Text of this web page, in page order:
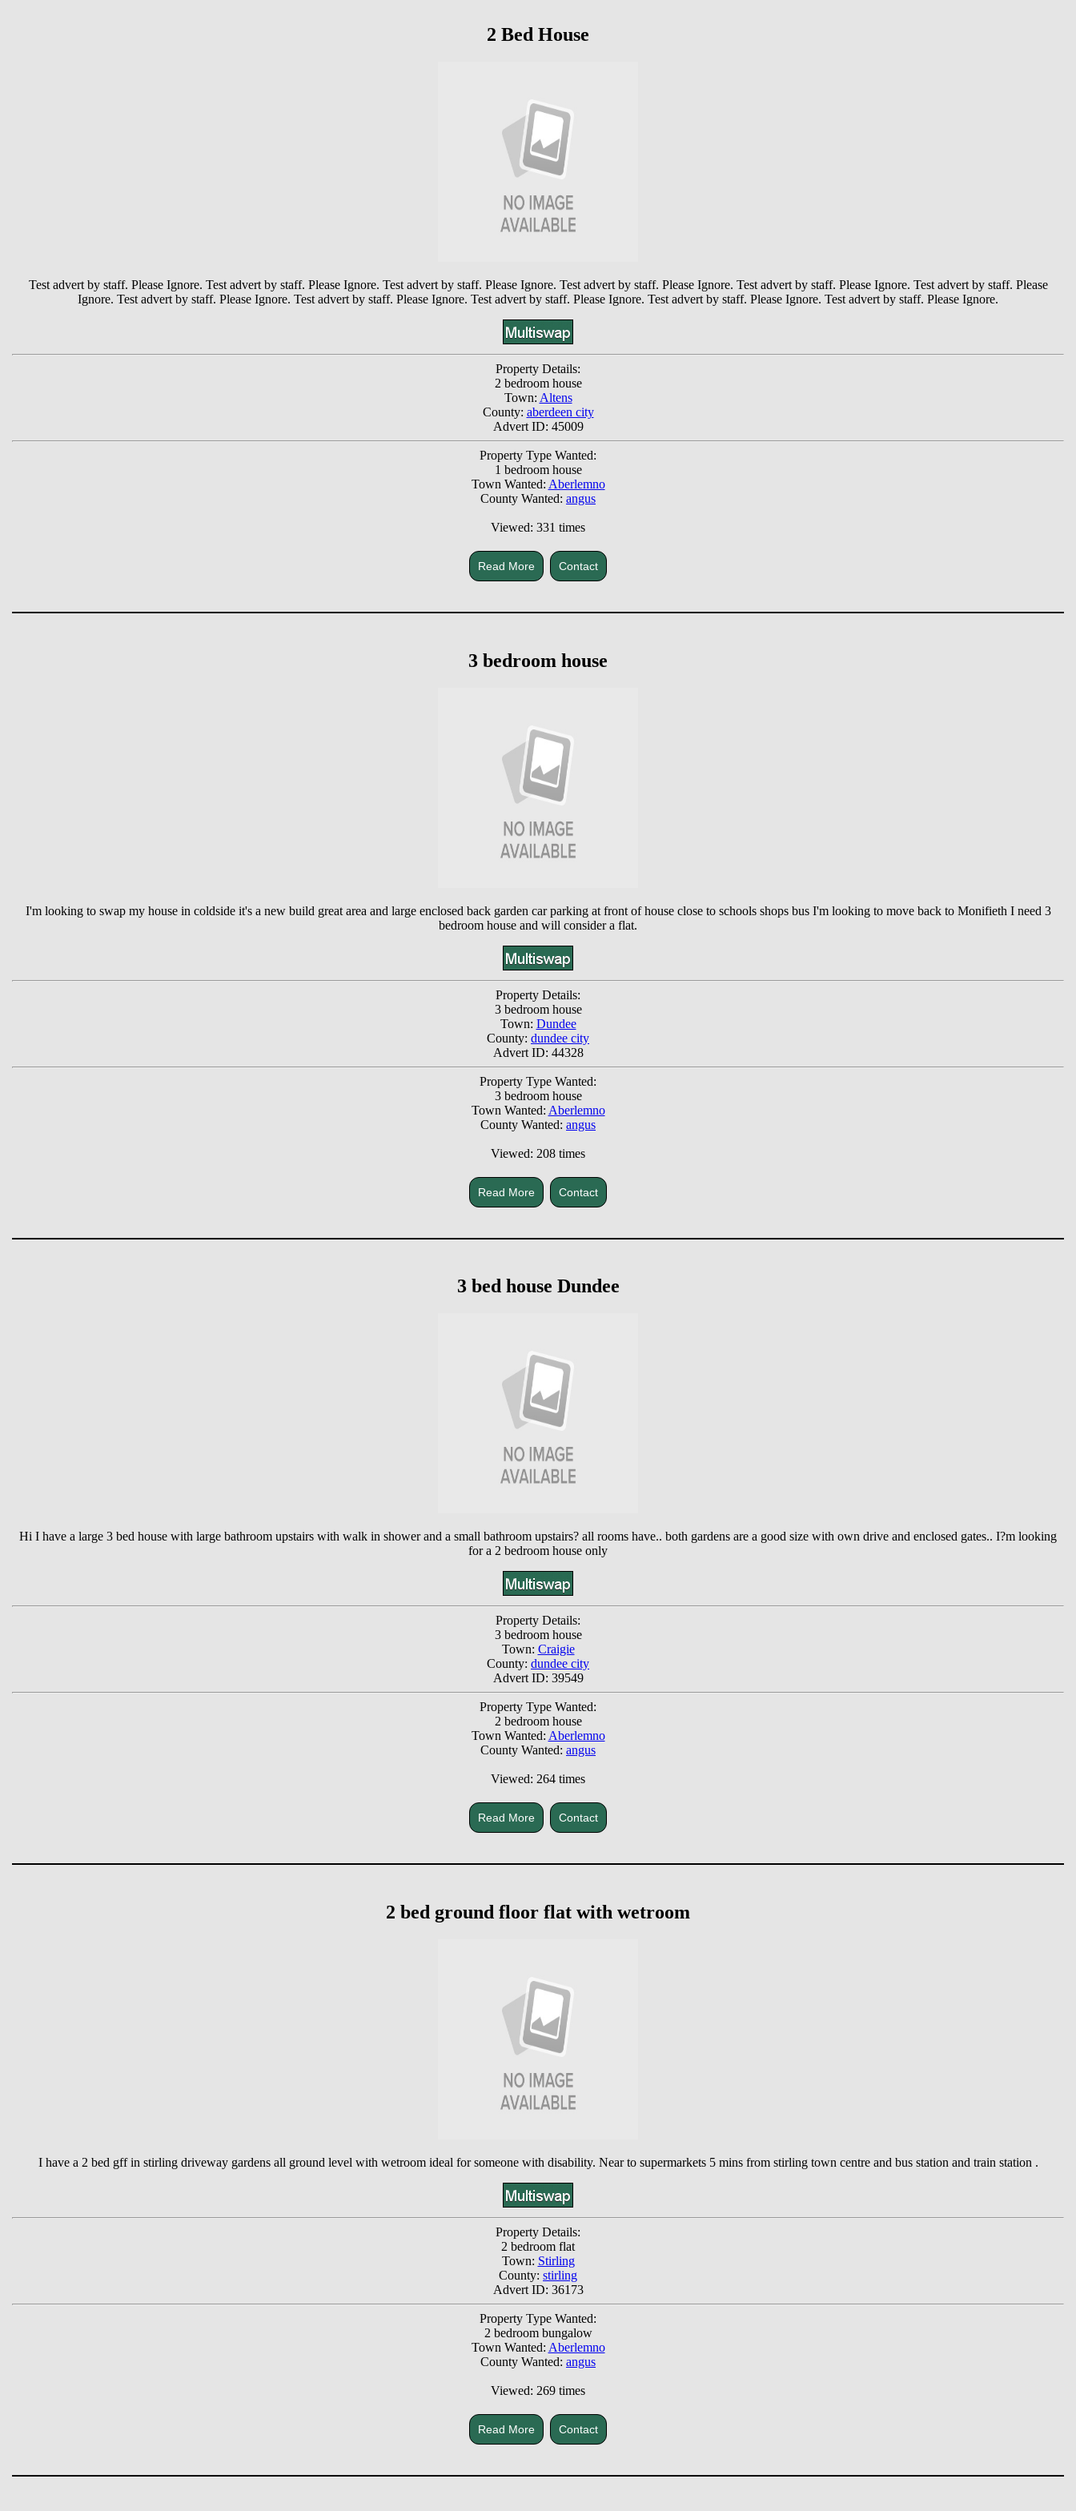
2 Bed House
Test advert by staff. Please Ignore. Test advert by staff. Please Ignore. Test advert by staff. Please Ignore. Test advert by staff. Please Ignore. Test advert by staff. Please Ignore. Test advert by staff. Please
Ignore. Test advert by staff. Please Ignore. Test advert by staff. Please Ignore. Test advert by staff. Please Ignore. Test advert by staff. Please Ignore. Test advert by staff. Please Ignore.
Property Details:
2 bedroom house
Town: Altens
County: aberdeen city
Advert ID: 45009
Property Type Wanted:
1 bedroom house
Town Wanted: Aberlemno
County Wanted: angus
Viewed: 331 times
Read More Contact
3 bedroom house
I'm looking to swap my house in coldside it's a new build great area and large enclosed back garden car parking at front of house close to schools shops bus I'm looking to move back to Monifieth I need 3
bedroom house and will consider a flat.
Property Details:
3 bedroom house
Town: Dundee
County: dundee city
Advert ID: 44328
Property Type Wanted:
3 bedroom house
Town Wanted: Aberlemno
County Wanted: angus
Viewed: 208 times
Read More Contact
3 bed house Dundee
Hi I have a large 3 bed house with large bathroom upstairs with walk in shower and a small bathroom upstairs? all rooms have.. both gardens are a good size with own drive and enclosed gates.. I?m looking
for a 2 bedroom house only
Property Details:
3 bedroom house
Town: Craigie
County: dundee city
Advert ID: 39549
Property Type Wanted:
2 bedroom house
Town Wanted: Aberlemno
County Wanted: angus
Viewed: 264 times
Read More Contact
2 bed ground floor flat with wetroom
I have a 2 bed gff in stirling driveway gardens all ground level with wetroom ideal for someone with disability. Near to supermarkets 5 mins from stirling town centre and bus station and train station .
Property Details:
2 bedroom flat
Town: Stirling
County: stirling
Advert ID: 36173
Property Type Wanted:
2 bedroom bungalow
Town Wanted: Aberlemno
County Wanted: angus
Viewed: 269 times
Read More Contact